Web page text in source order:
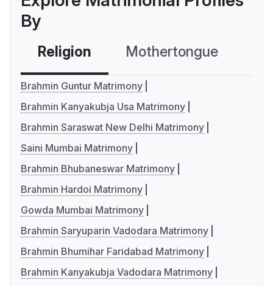
By
Religion Mothertongue
Brahmin Guntur Matrimony
Brahmin Kanyakubja Usa Matrimony
Brahmin Saraswat New Delhi Matrimony
Saini Mumbai Matrimony
Brahmin Bhubaneswar Matrimony
Brahmin Hardoi Matrimony
Gowda Mumbai Matrimony
Brahmin Saryuparin Vadodara Matrimony
Brahmin Bhumihar Faridabad Matrimony
Brahmin Kanyakubja Vadodara Matrimony